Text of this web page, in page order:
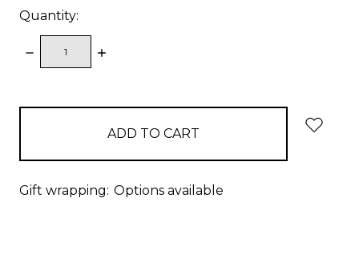
Quantity:
DECREASE
QUANTITY:
INCREASE
Gift wrapping: Options available